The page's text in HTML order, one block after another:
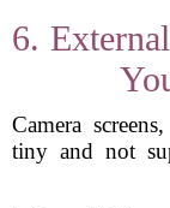
6.
Camera
tiny and not